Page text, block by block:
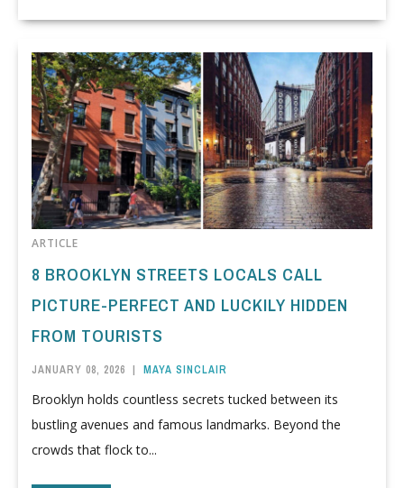
ARTICLE
8 BROOKLYN STREETS LOCALS CALL
PICTURE-PERFECT AND LUCKILY HIDDEN
FROM TOURISTS
JANUARY 08, 2026 | MAYA SINCLAIR
Brooklyn holds countless secrets tucked between its
bustling avenues and famous landmarks. Beyond the
crowds that flock to...